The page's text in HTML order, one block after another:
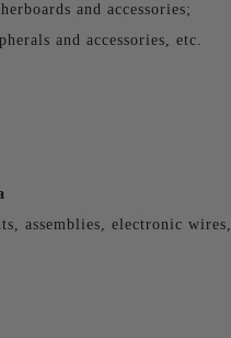
and accessories;
and accessories, etc.
assemblies, electronic wires,